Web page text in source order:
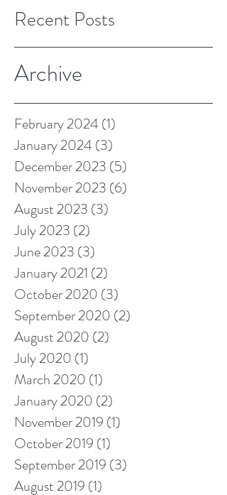
Recent Posts
Archive
February 2024 (1)
January 2024 (3)
December 2023 (5)
November 2023 (6)
August 2023 (3)
July 2023 (2)
June 2023 (3)
January 2021 (2)
October 2020 (3)
September 2020 (2)
August 2020 (2)
July 2020 (1)
March 2020 (1)
January 2020 (2)
November 2019 (1)
October 2019 (1)
September 2019 (3)
August 2019 (1)